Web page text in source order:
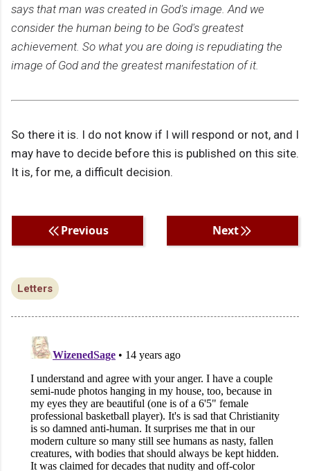
says that man was created in God's image. And we
consider the human being to be God's greatest
achievement. So what you are doing is repudiating the
image of God and the greatest manifestation of it.
So there it is. I do not know if I will respond or not, and I
may have to decide before this is published on this site.
It is, for me, a difficult decision.
Previous Next
Letters